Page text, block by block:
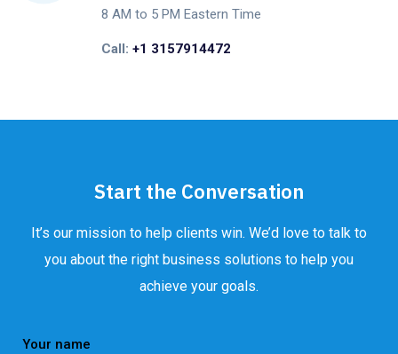
8 AM to 5 PM Eastern Time
Call: +1 3157914472
Start the Conversation
It’s our mission to help clients win. We’d love to talk to
you about the right business solutions to help you
achieve your goals.
Your name